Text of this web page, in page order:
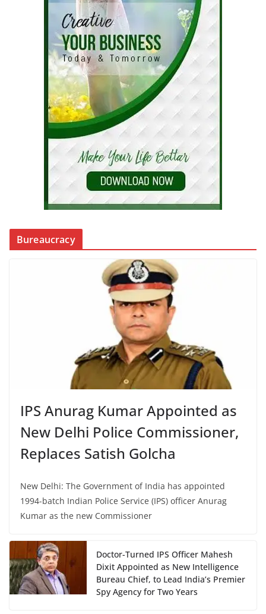
Bureaucracy
IPS Anurag Kumar Appointed as
New Delhi Police Commissioner,
Replaces Satish Golcha
New Delhi: The Government of India has appointed
1994-batch Indian Police Service (IPS) officer Anurag
Kumar as the new Commissioner
Doctor-Turned IPS Officer Mahesh
Dixit Appointed as New Intelligence
Bureau Chief, to Lead India’s Premier
Spy Agency for Two Years